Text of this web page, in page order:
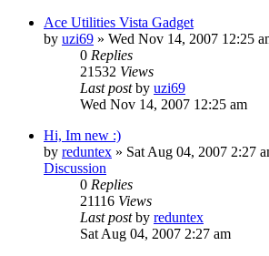
Ace Utilities Vista Gadget
by uzi69 » Wed Nov 14, 2007 12:25
0 Replies
21532 Views
Last postby uzi69
Wed Nov 14, 2007 12:25 am
Hi, Im new :)
by reduntex » Sat Aug 04, 2007 2:27
Discussion
0 Replies
21116 Views
Last postby reduntex
Sat Aug 04, 2007 2:27 am